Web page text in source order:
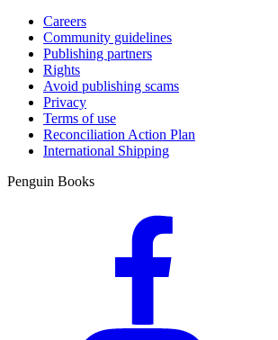
Careers
Community guidelines
Publishing partners
Rights
Avoid publishing scams
Privacy
Terms of use
Reconciliation Action Plan
International Shipping
Penguin Books